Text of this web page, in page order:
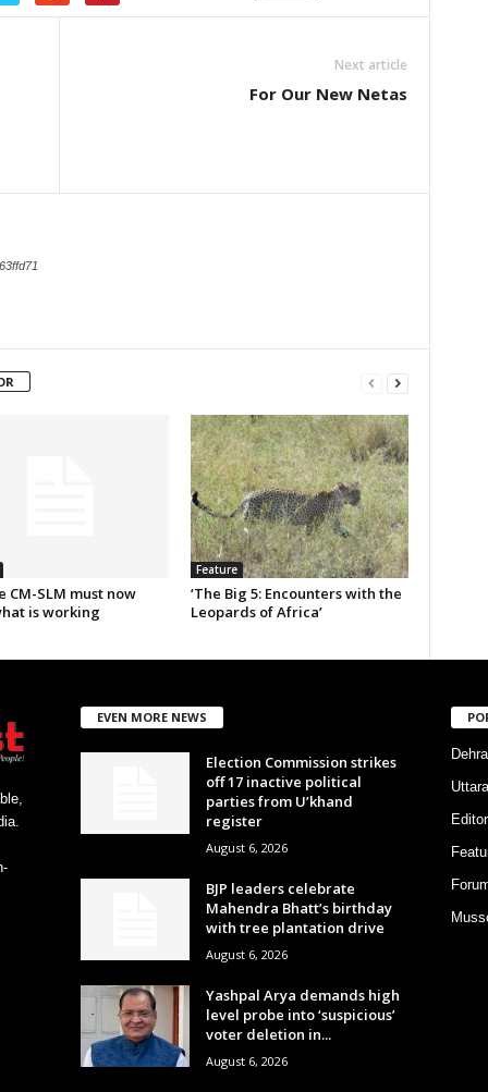
Next article
For Our New Netas
CM-SLM must now
is working
Feature
‘The Big 5: Encounters with the
Leopards of Africa’
EVEN MORE NEWS
Election Commission strikes
off 17 inactive political
parties from U’khand
register
August 6, 2026
BJP leaders celebrate
Mahendra Bhatt’s birthday
with tree plantation drive
August 6, 2026
Yashpal Arya demands high
level probe into ‘suspicious’
voter deletion in...
August 6, 2026